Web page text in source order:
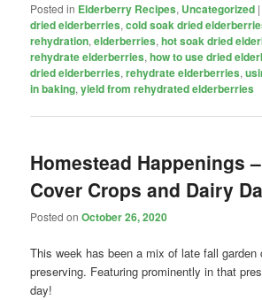
Posted in Elderberry Recipes, Uncategorized
dried elderberries,cold soak dried
rehydration,elderberries,hot soak dried
rehydrate elderberries,how to use dried
dried elderberries,rehydrate elderberries,
in baking,yield from rehydrated elderberries
Homestead Happenings –
Cover Crops and Dairy
Posted onOctober 26, 2020
This week has been a mix of late fall garden
preserving. Featuring prominently in that
day!